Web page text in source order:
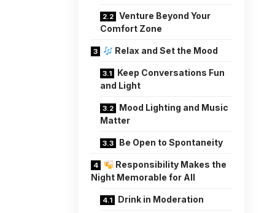
Venture Beyond Your
Comfort Zone
Relax and Set the Mood
Keep Conversations Fun
and Light
Mood Lighting and Music
Matter
Be Open to Spontaneity
Responsibility Makes the
Night Memorable for All
Drink in Moderation